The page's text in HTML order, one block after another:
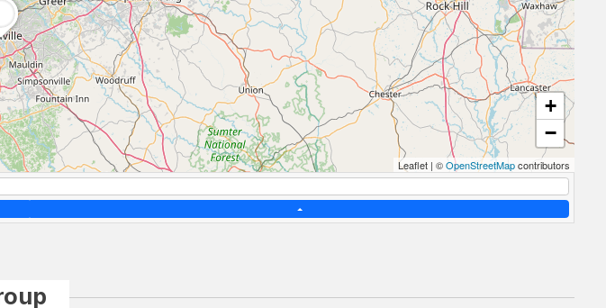
+
−
Leaflet | ©OpenStreetMapcontributors